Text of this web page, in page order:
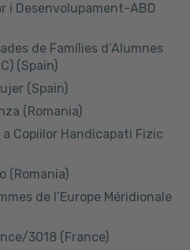
i Desenvolupament-ABD
de Famílies d’Alumnes
(Spain)
(Spain)
(Romania)
Copiilor Handicapati Fizic
(Romania)
de l’Europe Méridionale
3018 (France)